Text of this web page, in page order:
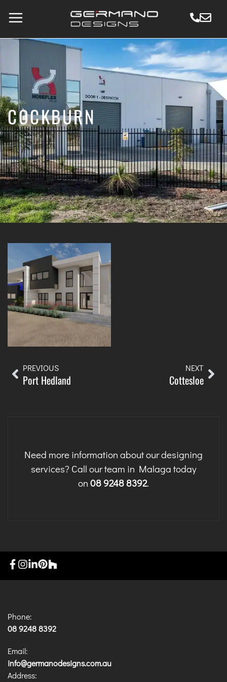
COCKBURN
PREVIOUS
Port Hedland
NEXT
Cottesloe
Need more information about our designing
services? Call our team in Malaga today
on 08 9248 8392.
Phone:
08 9248 8392
Email:
info@germanodesigns.com.au
Address: